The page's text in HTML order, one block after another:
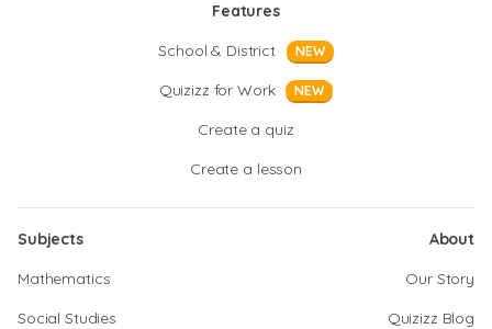
Features
School & District
NEW
Quizizz for Work NEW
Create a quiz
Create a lesson
Subjects
Mathematics
Social Studies
About
Our Story
Quizizz Blog